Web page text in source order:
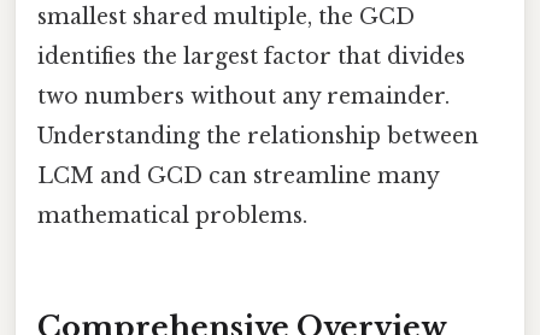
smallest shared multiple, the GCD
identifies the largest factor that divides
two numbers without any remainder.
Understanding the relationship between
LCM and GCD can streamline many
mathematical problems.
Comprehensive Overview